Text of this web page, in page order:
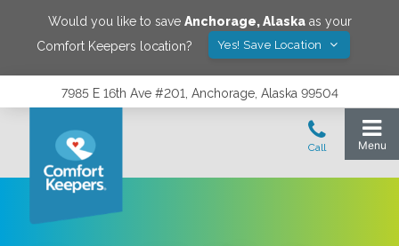
Would you like to save Anchorage,Alaskaas your
Comfort Keepers location?
Yes! Save Location
7985 E 16th Ave #201, Anchorage, Alaska 99504